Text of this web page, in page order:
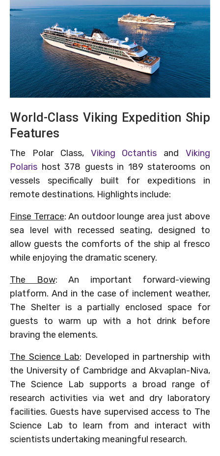
World-Class Viking Expedition Ship
Features
The Polar Class, Viking Octantis andViking
Polaris host 378 guests in 189 staterooms on
vessels specifically built for expeditions in
remote destinations. Highlights include:
Finse Terrace: An outdoor lounge area just above
sea level with recessed seating, designed to
allow guests the comforts of the ship al fresco
while enjoying the dramatic scenery.
The Bow: An important forward-viewing
platform. And in the case of inclement weather,
The Shelter is a partially enclosed space for
guests to warm up with a hot drink before
braving the elements.
The Science Lab: Developed in partnership with
the University of Cambridge and Akvaplan-Niva,
The Science Lab supports a broad range of
research activities via wet and dry laboratory
facilities. Guests have supervised access to The
Science Lab to learn from and interact with
scientists undertaking meaningful research.